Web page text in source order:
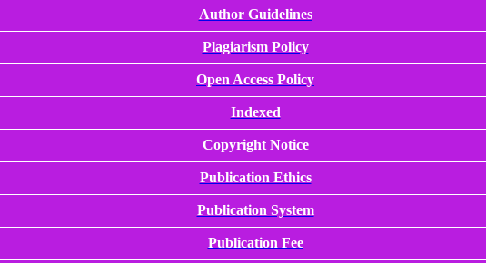
Author Guidelines
Plagiarism Policy
Open Access Policy
Indexed
Copyright Notice
Publication Ethics
Publication System
Publication Fee